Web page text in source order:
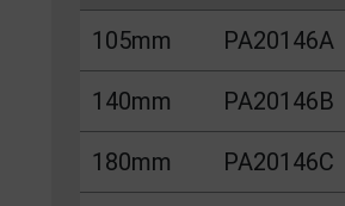
105mm PA20146A
140mm PA20146B
180mm PA20146C